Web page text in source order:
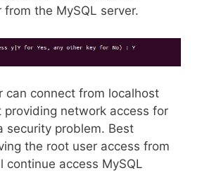
from the MySQL server.
can connect from localhost
network access for
security problem. Best
the root user access from
continue access MySQL